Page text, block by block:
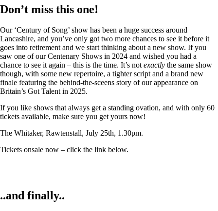
Don’t miss this one!
Our ‘Century of Song’ show has been a huge success around
Lancashire, and you’ve only got two more chances to see it before it
goes into retirement and we start thinking about a new show. If you
saw one of our Centenary Shows in 2024 and wished you had a
chance to see it again – this is the time. It’s not exactly the same show
though, with some new repertoire, a tighter script and a brand new
finale featuring the behind-the-sceens story of our appearance on
Britain’s Got Talent in 2025.
If you like shows that always get a standing ovation, and with only 60
tickets available, make sure you get yours now!
The Whitaker, Rawtenstall, July 25th, 1.30pm.
Tickets onsale now – click the link below.
..and finally..